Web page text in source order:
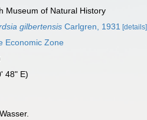
Museum of Natural History
gilbertensis Carlgren, 1931 [details]
Economic Zone
48" E)